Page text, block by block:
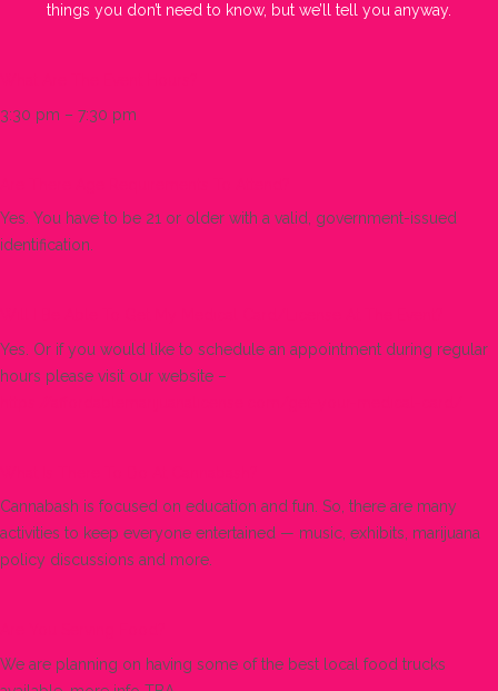
things you don’t need to know, but we’ll tell you anyway.
3:30 pm – 7:30 pm
Yes. You have to be 21 or older with a valid, government-issued
identification.
Yes. Or if you would like to schedule an appointment during regular
hours please visit our website –
Cannabash is focused on education and fun. So, there are many
activities to keep everyone entertained — music, exhibits, marijuana
policy discussions and more.
We are planning on having some of the best local food trucks